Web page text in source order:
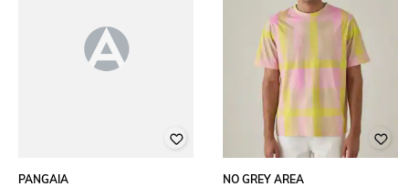
PANGAIA
NO GREY AREA